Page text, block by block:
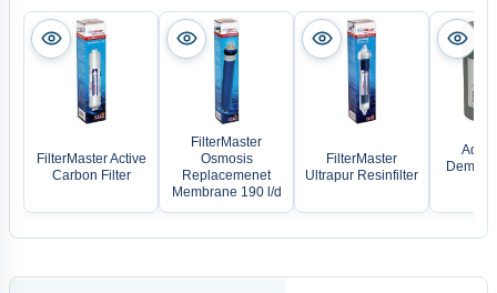
FilterMaster Active
Carbon Filter
FilterMaster
Osmosis
Replacemenet
Membrane 190 l/d
FilterMaster
Ultrapur Resinfilter
Aqua